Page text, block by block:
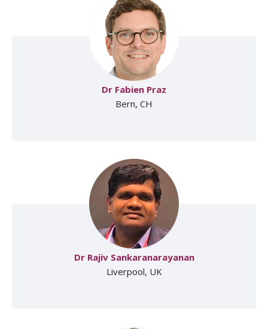
Dr Fabien Praz
Bern, CH
Dr Rajiv Sankaranarayanan
Liverpool, UK